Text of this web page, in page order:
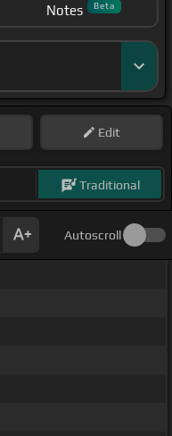
Notes Beta
Edit
Traditional
Autoscroll